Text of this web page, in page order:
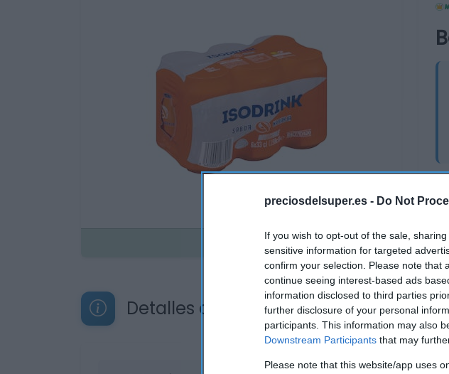
preciosdelsuper.es - Do Not
If you wish to opt-out of the sale,
sensitive information for targeted
confirm your selection. Please note that
continue seeing interest-based ads
information disclosed to third parties
further disclosure of your personal
participants. This information may also
Downstream Participants that may
Please note that this website/app uses
Disponible
Detalles del producto